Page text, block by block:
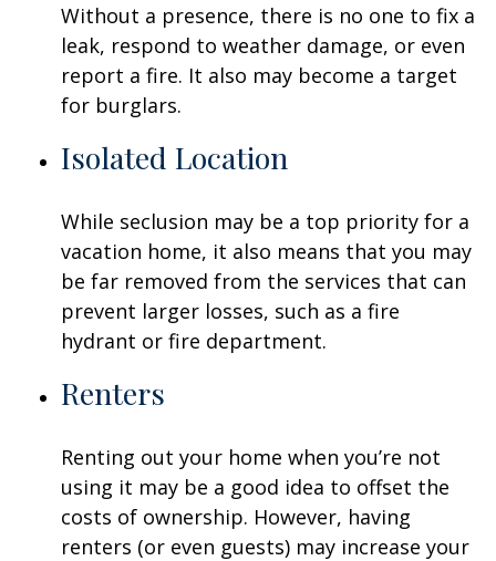
Without a presence, there is no one to fix a
leak, respond to weather damage, or even
report a fire. It also may become a target
for burglars.
Isolated Location
While seclusion may be a top priority for a
vacation home, it also means that you may
be far removed from the services that can
prevent larger losses, such as a fire
hydrant or fire department.
Renters
Renting out your home when you’re not
using it may be a good idea to offset the
costs of ownership. However, having
renters (or even guests) may increase your